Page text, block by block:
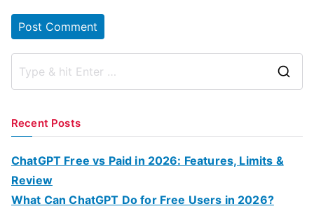
r
Recent Posts
ChatGPT Free vs Paid in 2026: Features, Limits &
Review
What Can ChatGPT Do for Free Users in 2026?